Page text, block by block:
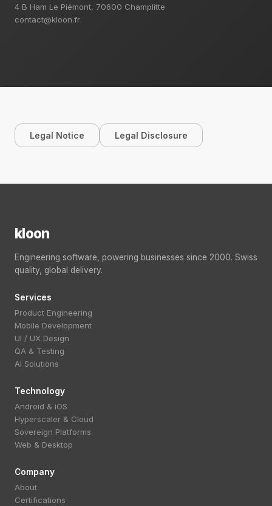
4 B Ham Le Piémont, 70600 Champlitte
contact@kloon.fr
Legal Notice Legal Disclosure
kloon
Engineering software, powering businesses since 2000. Swiss
quality, global delivery.
Services
Product Engineering
Mobile Development
UI / UX Design
QA & Testing
AI Solutions
Technology
Android & iOS
Hyperscaler & Cloud
Sovereign Platforms
Web & Desktop
Company
About
Certifications